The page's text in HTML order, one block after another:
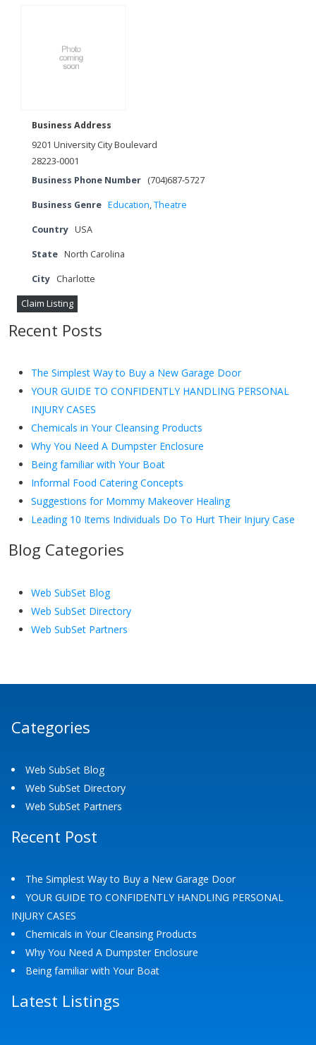
Business Address
9201 University City Boulevard
28223-0001
Business Phone Number (704)687-5727
Business Genre Education,Theatre
Country USA
State North Carolina
City Charlotte
Claim Listing
Recent Posts
The Simplest Way to Buy a New Garage Door
YOUR GUIDE TO CONFIDENTLY HANDLING PERSONAL
INJURY CASES
Chemicals in Your Cleansing Products
Why You Need A Dumpster Enclosure
Being familiar with Your Boat
Informal Food Catering Concepts
Suggestions for Mommy Makeover Healing
Leading 10 Items Individuals Do To Hurt Their Injury Case
Blog Categories
Web SubSet Blog
Web SubSet Directory
Web SubSet Partners
Categories
Web SubSet Blog
Web SubSet Directory
Web SubSet Partners
Recent Post
The Simplest Way to Buy a New Garage Door
YOUR GUIDE TO CONFIDENTLY HANDLING PERSONAL
INJURY CASES
Chemicals in Your Cleansing Products
Why You Need A Dumpster Enclosure
Being familiar with Your Boat
Latest Listings